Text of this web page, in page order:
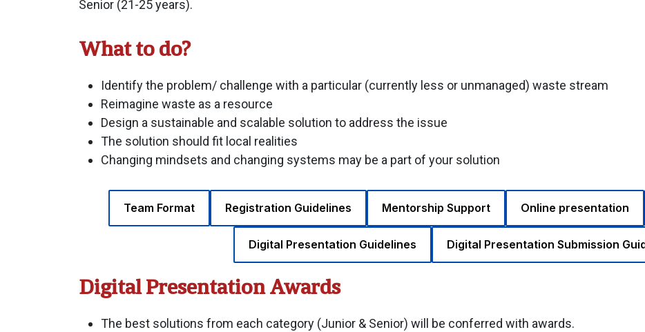
Senior (21-25 years).
What to do?
Identify the problem/ challenge with a particular (currently less or unmanaged) waste stream
Reimagine waste as a resource
Design a sustainable and scalable solution to address the issue
The solution should fit local realities
Changing mindsets and changing systems may be a part of your solution
Team Format Registration Guidelines Mentorship Support Online presentation
Digital Presentation Guidelines Digital Presentation Submission
Digital Presentation Awards
The best solutions from each category (Junior & Senior) will be conferred with awards.